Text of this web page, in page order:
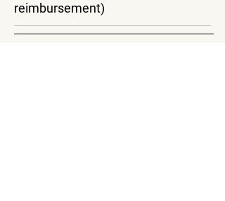
reimbursement)